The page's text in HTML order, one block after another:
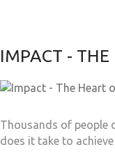
IMPACT - THE
Thousands of people
does it take to